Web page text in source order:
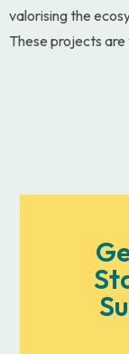
valorising the
These projects are